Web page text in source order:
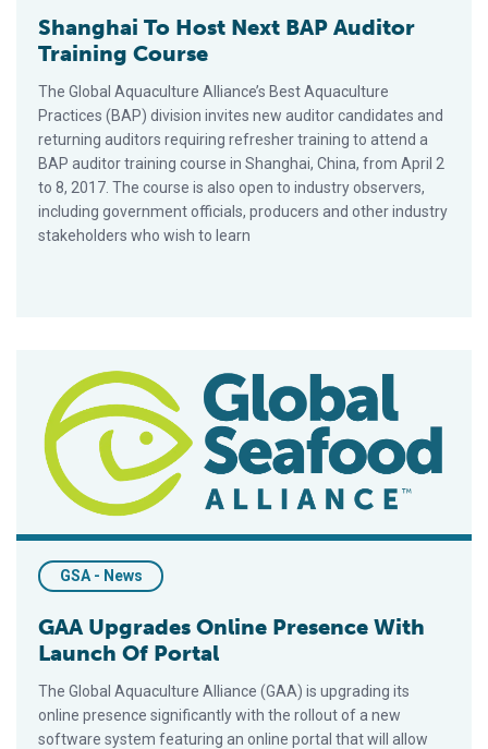
Shanghai To Host Next BAP Auditor
Training Course
The Global Aquaculture Alliance’s Best Aquaculture
Practices (BAP) division invites new auditor candidates and
returning auditors requiring refresher training to attend a
BAP auditor training course in Shanghai, China, from April 2
to 8, 2017. The course is also open to industry observers,
including government officials, producers and other industry
stakeholders who wish to learn
GSA - News
GAA Upgrades Online Presence With
Launch Of Portal
The Global Aquaculture Alliance (GAA) is upgrading its
online presence significantly with the rollout of a new
software system featuring an online portal that will allow